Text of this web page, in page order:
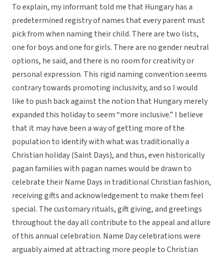
To explain, my informant told me that Hungary has a
predetermined registry of names that every parent must
pick from when naming their child. There are two lists,
one for boys and one for girls. There are no gender neutral
options, he said, and there is no room for creativity or
personal expression. This rigid naming convention seems
contrary towards promoting inclusivity, and so I would
like to push back against the notion that Hungary merely
expanded this holiday to seem “more inclusive.” I believe
that it may have been a way of getting more of the
population to identify with what was traditionally a
Christian holiday (Saint Days), and thus, even historically
pagan families with pagan names would be drawn to
celebrate their Name Days in traditional Christian fashion,
receiving gifts and acknowledgement to make them feel
special. The customary rituals, gift giving, and greetings
throughout the day all contribute to the appeal and allure
of this annual celebration. Name Day celebrations were
arguably aimed at attracting more people to Christian